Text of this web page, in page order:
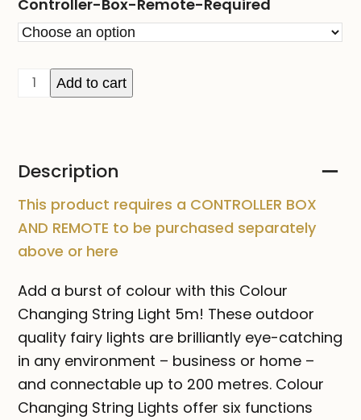
Controller-Box-Remote-Required
Colour
Changing
5m
quantity
Add to cart
Description
This product requires a CONTROLLER BOX
AND REMOTE to be purchased separately
above or here
Add a burst of colour with this Colour
Changing String Light 5m! These outdoor
quality fairy lights are brilliantly eye-catching
in any environment – business or home –
and connectable up to 200 metres. Colour
Changing String Lights offer six functions